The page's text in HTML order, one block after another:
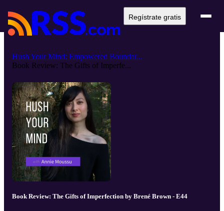
Regístrate gratis
Hush Your Mind: Empowered Boundar...
Book Review: The Gifts of Imperfe...
Book Review: The Gifts of Imperfection by Brené Brown - E44